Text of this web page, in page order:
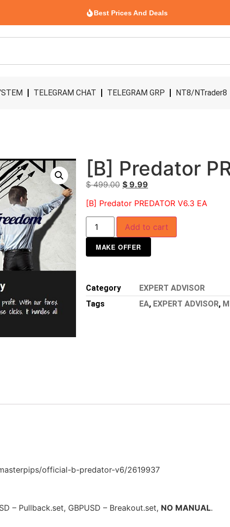
Best Prices And Deals
TELEGRAM CHAT TELEGRAM GRP NT8/NTrader8
[B] Predator
$499.00 $ 9.99
[B] Predator PREDATOR V6.3 EA
Add to cart
MAKE OFFER
Category
EXPERT ADVISOR
Tags
EA, EXPERT ADVISOR,
official-b-predator-v6/2619937
– Pullback.set, GBPUSD – Breakout.set, NO MANUAL.